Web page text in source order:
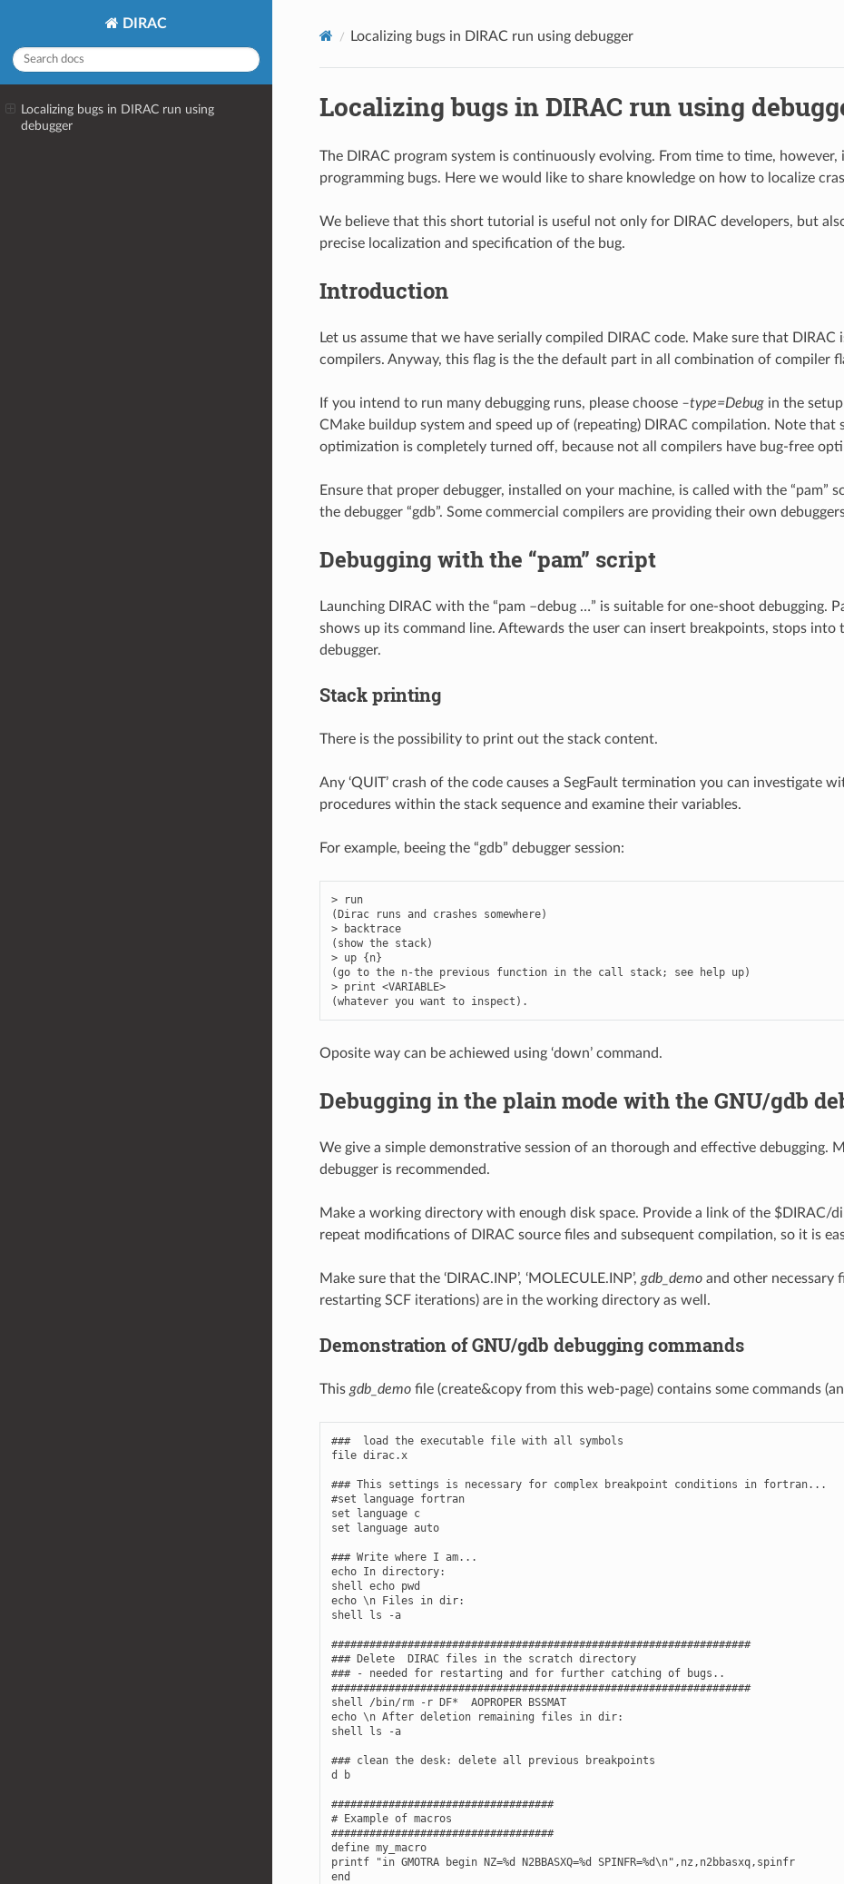
DIRAC
Localizing bugs in DIRAC run using
debugger
Localizing bugs in DIRAC run using debugger
Localizing bugs in DIRAC run using
The DIRAC program system is continuously evolving. From time to time,
programming bugs. Here we would like to share knowledge on how to localize
We believe that this short tutorial is useful not only for DIRAC developers, but
precise localization and specification of the bug.
Introduction
Let us assume that we have serially compiled DIRAC code. Make sure that
compilers. Anyway, this flag is the the default part in all combination of compiler
If you intend to run many debugging runs, please choose –type=Debugin the setup
CMake buildup system and speed up of (repeating) DIRAC compilation. Note that
optimization is completely turned off, because not all compilers have bug-free
Ensure that proper debugger, installed on your machine, is called with the “pam”
the debugger “gdb”. Some commercial compilers are providing their own
Debugging with the “pam” script
Launching DIRAC with the “pam –debug …” is suitable for one-shoot debugging.
shows up its command line. Aftewards the user can insert breakpoints, stops into
debugger.
Stack printing
There is the possibility to print out the stack content.
Any ‘QUIT’ crash of the code causes a SegFault termination you can investigate
procedures within the stack sequence and examine their variables.
For example, beeing the “gdb” debugger session:
>
run
(Dirac runs and crashes somewhere)
>
backtrace
( show the stack)
> up {n}
(go to the n-the previous function in the call stack; see help up)
> print <VARIABLE>
(whatever you want to inspect ) .
Oposite way can be achiewed using ‘down’ command.
Debugging in the plain mode with the GNU/gdb
We give a simple demonstrative session of an thorough and effective
debugger is recommended.
Make a working directory with enough disk space. Provide a link of the $DIRAC/
repeat modifications of DIRAC source files and subsequent compilation, so it is
Make sure that the ‘DIRAC.INP’, ‘MOLECULE.INP’, gdb_demoand other necessary
restarting SCF iterations) are in the working directory as well.
Demonstration of GNU/gdb debugging commands
This gdb_demofile (create&copy from this web-page) contains some commands
###  load the executable file with all symbols
file dirac.x
### This settings is necessary for complex breakpoint conditions in fortran...
#set language fortran
set language c
set language auto
### Write where I am...
echo In directory:
shell echo pwd
echo \n Files in dir:
shell ls -a
##################################################################
### Delete  DIRAC files in the scratch directory
### - needed for restarting and for further catching of bugs..
##################################################################
shell /bin/rm -r DF*  AOPROPER BSSMAT
echo \n After deletion remaining files in dir:
shell ls -a
### clean the desk: delete all previous breakpoints
d b
###################################
# Example of macros
###################################
define my_macro
printf "in GMOTRA begin NZ=%d N2BBASXQ=%d SPINFR=%d\n",nz,n2bbasxq,spinfr
end